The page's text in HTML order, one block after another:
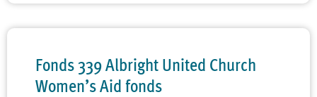
Fonds 339 Albright United Church
Women’s Aid fonds